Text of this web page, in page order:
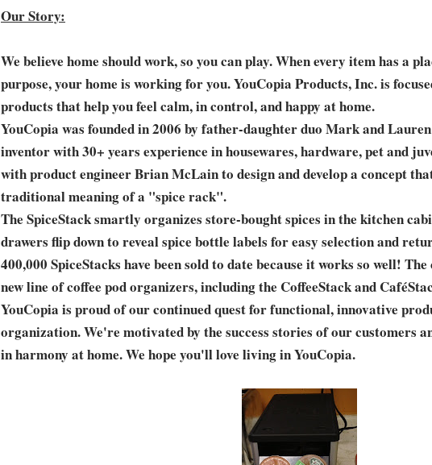
Our Story:
We believe home should work, so you can play. When every item has a
purpose, your home is working for you. YouCopia Products, Inc. is
products that help you feel calm, in control, and happy at home.
YouCopia was founded in 2006 by father-daughter duo Mark and
inventor with 30+ years experience in housewares, hardware, pet and
with product engineer Brian McLain to design and develop a concept
traditional meaning of a "spice rack".
The SpiceStack smartly organizes store-bought spices in the kitchen
drawers flip down to reveal spice bottle labels for easy selection and
400,000 SpiceStacks have been sold to date because it works so well!
new line of coffee pod organizers, including the CoffeeStack and
YouCopia is proud of our continued quest for functional, innovative
organization. We're motivated by the success stories of our customers
in harmony at home. We hope you'll love living in YouCopia.